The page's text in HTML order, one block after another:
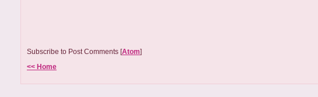
Subscribe to Post Comments [Atom]
<< Home